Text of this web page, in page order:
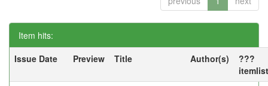
Item hits:
Issue Date
Preview Title Author(s)
???